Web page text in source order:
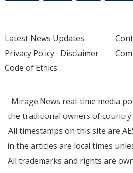
Latest News Updates
Privacy Policy Disclaimer
Code of Ethics
Mirage.News real-time media
the traditional owners of
All timestamps on this site are
in the articles are local times
All trademarks and rights are